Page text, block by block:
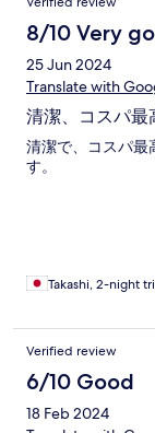
8/10 Very
25 Jun 2024
Translate with
清潔、コスパ最
清潔で、コスパ最
す。
Takashi, 2-night
Verified review
6/10 Good
18 Feb 2024